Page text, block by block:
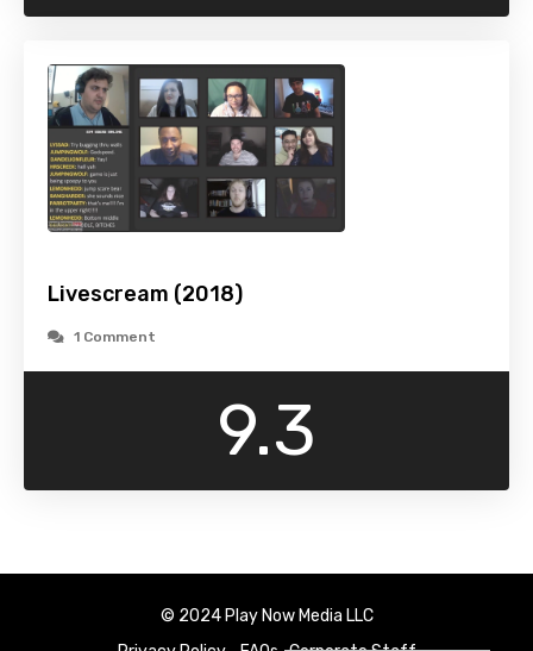
Livescream (2018)
1 Comment
9.3
© 2024 Play Now Media LLC